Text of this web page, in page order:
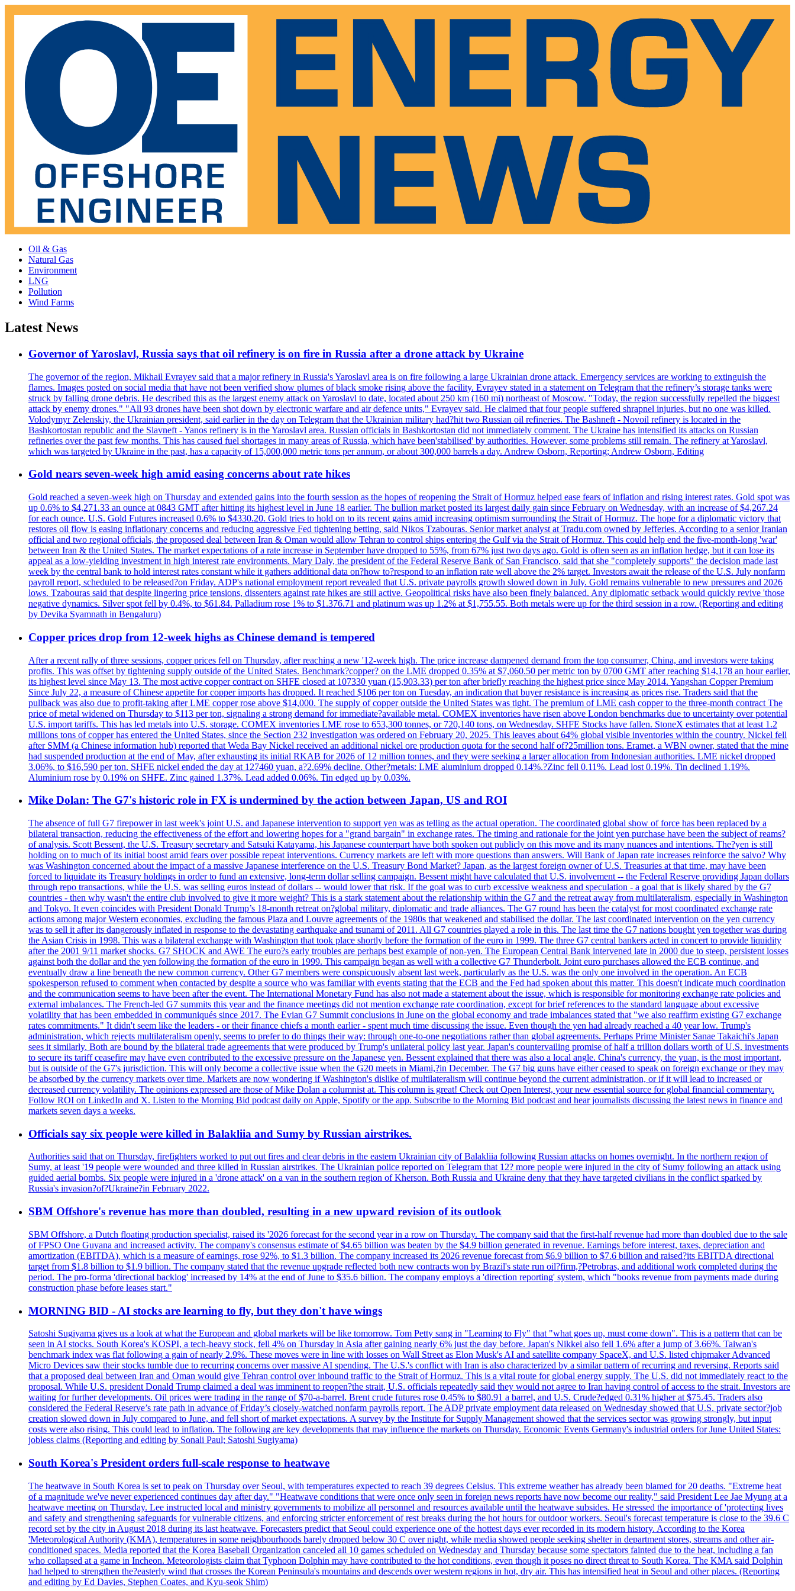
Oil & Gas
Natural Gas
Environment
LNG
Pollution
Wind Farms
Latest News
Governor of Yaroslavl, Russia says that oil refinery is on fire in Russia after a drone attack by Ukraine
The governor of the region, Mikhail Evrayev said that a major refinery in Russia's Yaroslavl area is on fire following a large Ukrainian drone attack. Emergency services are working to extinguish the
flames. Images posted on social media that have not been verified show plumes of black smoke rising above the facility. Evrayev stated in a statement on Telegram that the refinery’s storage tanks were
struck by falling drone debris. He described this as the largest enemy attack on Yaroslavl to date, located about 250 km (160 mi) northeast of Moscow. "Today, the region successfully repelled the biggest
attack by enemy drones." "All 93 drones have been shot down by electronic warfare and air defence units," Evrayev said. He claimed that four people suffered shrapnel injuries, but no one was killed.
Volodymyr Zelenskiy, the Ukrainian president, said earlier in the day on Telegram that the Ukrainian military had?hit two Russian oil refineries. The Bashneft - Novoil refinery is located in the
Bashkortostan republic and the Slavneft - Yanos refinery is in the Yaroslavl area. Russian officials in Bashkortostan did not immediately comment. The Ukraine has intensified its attacks on Russian
refineries over the past few months. This has caused fuel shortages in many areas of Russia, which have been'stabilised' by authorities. However, some problems still remain. The refinery at Yaroslavl,
which was targeted by Ukraine in the past, has a capacity of 15,000,000 metric tons per annum, or about 300,000 barrels a day. Andrew Osborn, Reporting; Andrew Osborn, Editing
Gold nears seven-week high amid easing concerns about rate hikes
Gold reached a seven-week high on Thursday and extended gains into the fourth session as the hopes of reopening the Strait of Hormuz helped ease fears of inflation and rising interest rates. Gold spot was
up 0.6% to $4,271.33 an ounce at 0843 GMT after hitting its highest level in June 18 earlier. The bullion market posted its largest daily gain since February on Wednesday, with an increase of $4,267.24
for each ounce. U.S. Gold Futures increased 0.6% to $4330.20. Gold tries to hold on to its recent gains amid increasing optimism surrounding the Strait of Hormuz. The hope for a diplomatic victory that
restores oil flow is easing inflationary concerns and reducing aggressive Fed tightening betting, said Nikos Tzabouras. Senior market analyst at Tradu.com owned by Jefferies. According to a senior Iranian
official and two regional officials, the proposed deal between Iran & Oman would allow Tehran to control ships entering the Gulf via the Strait of Hormuz. This could help end the five-month-long 'war'
between Iran & the United States. The market expectations of a rate increase in September have dropped to 55%, from 67% just two days ago. Gold is often seen as an inflation hedge, but it can lose its
appeal as a low-yielding investment in high interest rate environments. Mary Daly, the president of the Federal Reserve Bank of San Francisco, said that she "completely supports" the decision made last
week by the central bank to hold interest rates constant while it gathers additional data on?how to?respond to an inflation rate well above the 2% target. Investors await the release of the U.S. July nonfarm
payroll report, scheduled to be released?on Friday. ADP's national employment report revealed that U.S. private payrolls growth slowed down in July. Gold remains vulnerable to new pressures and 2026
lows. Tzabouras said that despite lingering price tensions, dissenters against rate hikes are still active. Geopolitical risks have also been finely balanced. Any diplomatic setback would quickly revive 'those
negative dynamics. Silver spot fell by 0.4%, to $61.84. Palladium rose 1% to $1.376.71 and platinum was up 1.2% at $1,755.55. Both metals were up for the third session in a row. (Reporting and editing
by Devika Syamnath in Bengaluru)
Copper prices drop from 12-week highs as Chinese demand is tempered
After a recent rally of three sessions, copper prices fell on Thursday, after reaching a new '12-week high. The price increase dampened demand from the top consumer, China, and investors were taking
profits. This was offset by tightening supply outside of the United States. Benchmark?copper? on the LME dropped 0.35% at $7,060.50 per metric ton by 0700 GMT after reaching $14,178 an hour earlier,
its highest level since May 13. The most active copper contract on SHFE closed at 107330 yuan (15,903.33) per ton after briefly reaching the highest price since May 2014. Yangshan Copper Premium
Since July 22, a measure of Chinese appetite for copper imports has dropped. It reached $106 per ton on Tuesday, an indication that buyer resistance is increasing as prices rise. Traders said that the
pullback was also due to profit-taking after LME copper rose above $14,000. The supply of copper outside the United States was tight. The premium of LME cash copper to the three-month contract The
price of metal widened on Thursday to $113 per ton, signaling a strong demand for immediate?available metal. COMEX inventories have risen above London benchmarks due to uncertainty over potential
U.S. import tariffs. This has led metals into U.S. storage. COMEX inventories LME rose to 653,300 tonnes, or 720,140 tons, on Wednesday. SHFE Stocks have fallen. StoneX estimates that at least 1.2
millions tons of copper has entered the United States, since the Section 232 investigation was ordered on February 20, 2025. This leaves about 64% global visible inventories within the country. Nickel fell
after SMM (a Chinese information hub) reported that Weda Bay Nickel received an additional nickel ore production quota for the second half of?25million tons. Eramet, a WBN owner, stated that the mine
had suspended production at the end of May, after exhausting its initial RKAB for 2026 of 12 million tonnes, and they were seeking a larger allocation from Indonesian authorities. LME nickel dropped
3.06%, to $16,590 per ton. SHFE nickel ended the day at 127460 yuan, a?2.69% decline. Other?metals: LME aluminium dropped 0.14%.?Zinc fell 0.11%. Lead lost 0.19%. Tin declined 1.19%.
Aluminium rose by 0.19% on SHFE. Zinc gained 1.37%. Lead added 0.06%. Tin edged up by 0.03%.
Mike Dolan: The G7's historic role in FX is undermined by the action between Japan, US and ROI
The absence of full G7 firepower in last week's joint U.S. and Japanese intervention to support yen was as telling as the actual operation. The coordinated global show of force has been replaced by a
bilateral transaction, reducing the effectiveness of the effort and lowering hopes for a "grand bargain" in exchange rates. The timing and rationale for the joint yen purchase have been the subject of reams?
of analysis. Scott Bessent, the U.S. Treasury secretary and Satsuki Katayama, his Japanese counterpart have both spoken out publicly on this move and its many nuances and intentions. The?yen is still
holding on to much of its initial boost amid fears over possible repeat interventions. Currency markets are left with more questions than answers. Will Bank of Japan rate increases reinforce the salvo? Why
was Washington concerned about the impact of a massive Japanese interference on the U.S. Treasury Bond Market? Japan, as the largest foreign owner of U.S. Treasuries at that time, may have been
forced to liquidate its Treasury holdings in order to fund an extensive, long-term dollar selling campaign. Bessent might have calculated that U.S. involvement -- the Federal Reserve providing Japan dollars
through repo transactions, while the U.S. was selling euros instead of dollars -- would lower that risk. If the goal was to curb excessive weakness and speculation - a goal that is likely shared by the G7
countries - then why wasn't the entire club involved to give it more weight? This is a stark statement about the relationship within the G7 and the retreat away from multilateralism, especially in Washington
and Tokyo. It even coincides with President Donald Trump’s 18-month retreat on?global military, diplomatic and trade alliances. The G7 round has been the catalyst for most coordinated exchange rate
actions among major Western economies, excluding the famous Plaza and Louvre agreements of the 1980s that weakened and stabilised the dollar. The last coordinated intervention on the yen currency
was to sell it after its dangerously inflated in response to the devastating earthquake and tsunami of 2011. All G7 countries played a role in this. The last time the G7 nations bought yen together was during
the Asian Crisis in 1998. This was a bilateral exchange with Washington that took place shortly before the formation of the euro in 1999. The three G7 central bankers acted in concert to provide liquidity
after the 2001 9/11 market shocks. G7 SHOCK and AWE The euro?s early troubles are perhaps best example of non-yen. The European Central Bank intervened late in 2000 due to steep, persistent losses
against both the dollar and the yen following the formation of the euro in 1999. This campaign began as well with a collective G7 Thunderbolt. Joint euro purchases allowed the ECB continue, and
eventually draw a line beneath the new common currency. Other G7 members were conspicuously absent last week, particularly as the U.S. was the only one involved in the operation. An ECB
spokesperson refused to comment when contacted by despite a source who was familiar with events stating that the ECB and the Fed had spoken about this matter. This doesn't indicate much coordination
and the communication seems to have been after the event. The International Monetary Fund has also not made a statement about the issue, which is responsible for monitoring exchange rate policies and
external imbalances. The French-led G7 summits this year and the finance meetings did not mention exchange rate coordination, except for brief references to the standard language about excessive
volatility that has been embedded in communiqués since 2017. The Evian G7 Summit conclusions in June on the global economy and trade imbalances stated that "we also reaffirm existing G7 exchange
rates commitments." It didn't seem like the leaders - or their finance chiefs a month earlier - spent much time discussing the issue. Even though the yen had already reached a 40 year low. Trump's
administration, which rejects multilateralism openly, seems to prefer to do things their way: through one-to-one negotiations rather than global agreements. Perhaps Prime Minister Sanae Takaichi's Japan
sees it similarly. Both are bound by the bilateral trade agreements that were produced by Trump's unilateral policy last year. Japan's countervailing promise of half a trillion dollars worth of U.S. investments
to secure its tariff ceasefire may have even contributed to the excessive pressure on the Japanese yen. Bessent explained that there was also a local angle. China's currency, the yuan, is the most important,
but is outside of the G7's jurisdiction. This will only become a collective issue when the G20 meets in Miami,?in December. The G7 big guns have either ceased to speak on foreign exchange or they may
be absorbed by the currency markets over time. Markets are now wondering if Washington's dislike of multilateralism will continue beyond the current administration, or if it will lead to increased or
decreased currency volatility. The opinions expressed are those of Mike Dolan a columnist at. This column is great! Check out Open Interest, your new essential source for global financial commentary.
Follow ROI on LinkedIn and X. Listen to the Morning Bid podcast daily on Apple, Spotify or the app. Subscribe to the Morning Bid podcast and hear journalists discussing the latest news in finance and
markets seven days a weeks.
Officials say six people were killed in Balakliia and Sumy by Russian airstrikes.
Authorities said that on Thursday, firefighters worked to put out fires and clear debris in the eastern Ukrainian city of Balakliia following Russian attacks on homes overnight. In the northern region of
Sumy, at least '19 people were wounded and three killed in Russian airstrikes. The Ukrainian police reported on Telegram that 12? more people were injured in the city of Sumy following an attack using
guided aerial bombs. Six people were injured in a 'drone attack' on a van in the southern region of Kherson. Both Russia and Ukraine deny that they have targeted civilians in the conflict sparked by
Russia's invasion?of?Ukraine?in February 2022.
SBM Offshore's revenue has more than doubled, resulting in a new upward revision of its outlook
SBM Offshore, a Dutch floating production specialist, raised its '2026 forecast for the second year in a row on Thursday. The company said that the first-half revenue had more than doubled due to the sale
of FPSO One Guyana and increased activity. The company's consensus estimate of $4.65 billion was beaten by the $4.9 billion generated in revenue. Earnings before interest, taxes, depreciation and
amortization (EBITDA), which is a measure of earnings, rose 92%, to $1.3 billion. The company increased its 2026 revenue forecast from $6.9 billion to $7.6 billion and raised?its EBITDA directional
target from $1.8 billion to $1.9 billion. The company stated that the revenue upgrade reflected both new contracts won by Brazil's state run oil?firm,?Petrobras, and additional work completed during the
period. The pro-forma 'directional backlog' increased by 14% at the end of June to $35.6 billion. The company employs a 'direction reporting' system, which "books revenue from payments made during
construction phase before leases start."
MORNING BID - AI stocks are learning to fly, but they don't have wings
Satoshi Sugiyama gives us a look at what the European and global markets will be like tomorrow. Tom Petty sang in "Learning to Fly" that "what goes up, must come down". This is a pattern that can be
seen in AI stocks. South Korea's KOSPI, a tech-heavy stock, fell 4% on Thursday in Asia after gaining nearly 6% just the day before. Japan's Nikkei also fell 1.6% after a jump of 3.66%. Taiwan's
benchmark index was flat following a gain of nearly 2.9%. These moves were in line with losses on Wall Street as Elon Musk's AI and satellite company SpaceX, and U.S. listed chipmaker Advanced
Micro Devices saw their stocks tumble due to recurring concerns over massive AI spending. The U.S.'s conflict with Iran is also characterized by a similar pattern of recurring and reversing. Reports said
that a proposed deal between Iran and Oman would give Tehran control over inbound traffic to the Strait of Hormuz. This is a vital route for global energy supply. The U.S. did not immediately react to the
proposal. While U.S. president Donald Trump claimed a deal was imminent to reopen?the strait, U.S. officials repeatedly said they would not agree to Iran having control of access to the strait. Investors are
waiting for further developments. Oil prices were trading in the range of $70-a-barrel. Brent crude futures rose 0.45% to $80.91 a barrel, and U.S. Crude?edged 0.31% higher at $75.45. Traders also
considered the Federal Reserve’s rate path in advance of Friday’s closely-watched nonfarm payrolls report. The ADP private employment data released on Wednesday showed that U.S. private sector?job
creation slowed down in July compared to June, and fell short of market expectations. A survey by the Institute for Supply Management showed that the services sector was growing strongly, but input
costs were also rising. This could lead to inflation. The following are key developments that may influence the markets on Thursday. Economic Events Germany's industrial orders for June United States:
jobless claims (Reporting and editing by Sonali Paul; Satoshi Sugiyama)
South Korea's President orders full-scale response to heatwave
The heatwave in South Korea is set to peak on Thursday over Seoul, with temperatures expected to reach 39 degrees Celsius. This extreme weather has already been blamed for 20 deaths. "Extreme heat
of a magnitude we've never experienced continues day after day." "Heatwave conditions that were once only seen in foreign news reports have now become our reality," said President Lee Jae Myung at a
heatwave meeting on Thursday. Lee instructed local and ministry governments to mobilize all personnel and resources available until the heatwave subsides. He stressed the importance of 'protecting lives
and safety and strengthening safeguards for vulnerable citizens, and enforcing stricter enforcement of rest breaks during the hot hours for outdoor workers. Seoul's forecast temperature is close to the 39.6 C
record set by the city in August 2018 during its last heatwave. Forecasters predict that Seoul could experience one of the hottest days ever recorded in its modern history. According to the Korea
'Meteorological Authority (KMA), temperatures in some neighbourhoods barely dropped below 30 C over night, while media showed people seeking shelter in department stores, streams and other air-
conditioned spaces. Media reported that the Korea Baseball Organization canceled all 10 games scheduled on Wednesday and Thursday because some spectators fainted due to the heat, including a fan
who collapsed at a game in Incheon. Meteorologists claim that Typhoon Dolphin may have contributed to the hot conditions, even though it poses no direct threat to South Korea. The KMA said Dolphin
had helped to strengthen the?easterly wind that crosses the Korean Peninsula's mountains and descends over western regions in hot, dry air. This has intensified heat in Seoul and other places. (Reporting
and editing by Ed Davies, Stephen Coates, and Kyu-seok Shim)